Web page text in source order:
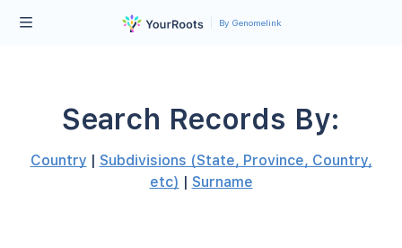
By Genomelink
Search Records By:
Country | Subdivisions (State, Province, Country,
etc) | Surname